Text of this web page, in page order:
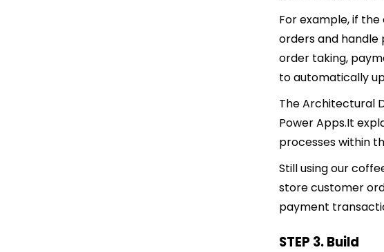
For example, if
orders and
order taking,
to automatically
The Architectural
Power Apps.It
processes within
Still using our
store customer
payment
STEP 3. Build